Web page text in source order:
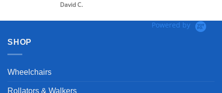
David C.
Powered by
SHOP
Wheelchairs
Rollators & Walkers